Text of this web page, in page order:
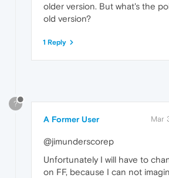
older version. But what's the
old version?
1 Reply
?
A Former User Mar
@jimunderscorep
Unfortunately I will have to
on FF, because I can not